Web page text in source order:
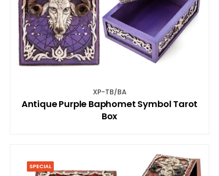
XP-TB/BA
Antique Purple Baphomet Symbol Tarot
Box
SPECIAL